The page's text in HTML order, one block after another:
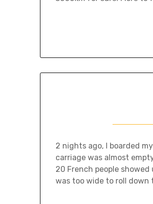
2 nights ago, I boarded
carriage was almost
20 French people
was too wide to roll down